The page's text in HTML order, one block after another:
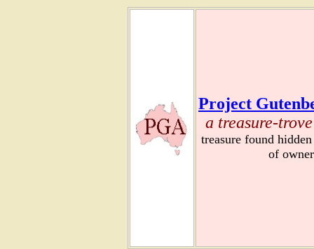
Project
a treasure-
treasure found
of